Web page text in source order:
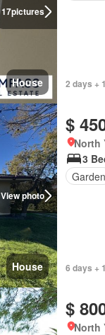
17pictures
House 2 days +
View photo
House
$
North
3
Garden
6 days +
$
North